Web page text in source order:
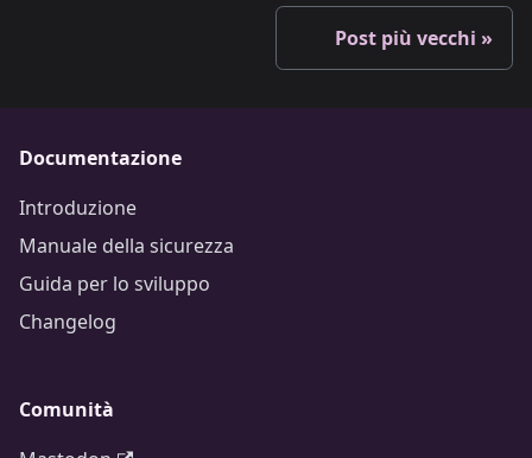
Post più vecchi
Documentazione
Introduzione
Manuale della sicurezza
Guida per lo sviluppo
Changelog
Comunità